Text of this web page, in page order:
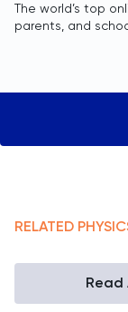
The world’s top
parents, and
RELATED
Read